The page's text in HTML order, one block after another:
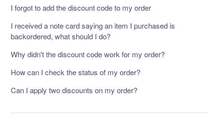
I forgot to add the discount code to my order
I received a note card saying an item I purchased is
backordered, what should I do?
Why didn't the discount code work for my order?
How can I check the status of my order?
Can I apply two discounts on my order?